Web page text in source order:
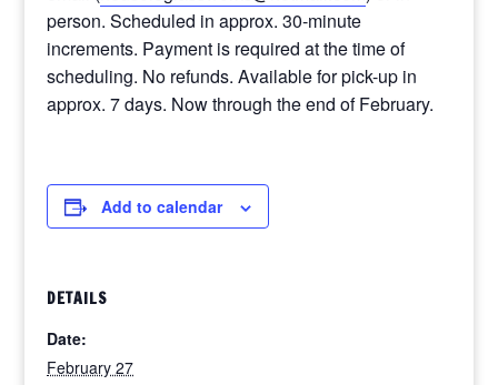
person. Scheduled in approx. 30-minute
increments. Payment is required at the time of
scheduling. No refunds. Available for pick-up in
approx. 7 days. Now through the end of February.
Add to calendar
DETAILS
Date:
February 27